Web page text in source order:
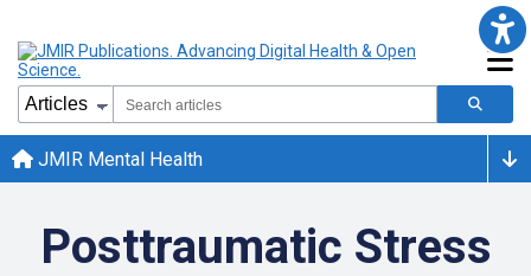
JMIR Mental Health
Posttraumatic Stress